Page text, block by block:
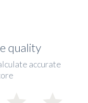
quality
accurate